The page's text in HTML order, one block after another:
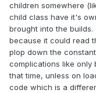
children somewhere
child class have it's
brought into the
because it could read
plop down the
complications like only
that time, unless on
code which is a